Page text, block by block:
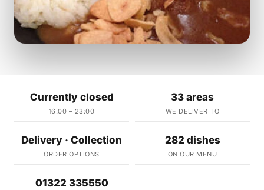
Currently closed
16:00 – 23:00
33 areas
WE DELIVER TO
Delivery · Collection
ORDER OPTIONS
282 dishes
ON OUR MENU
01322 335550